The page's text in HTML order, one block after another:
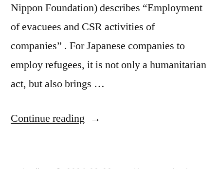
Nippon Foundation) describes “Employment
of evacuees and CSR activities of
companies” . For Japanese companies to
employ refugees, it is not only a humanitarian
act, but also brings …
Continue reading “The